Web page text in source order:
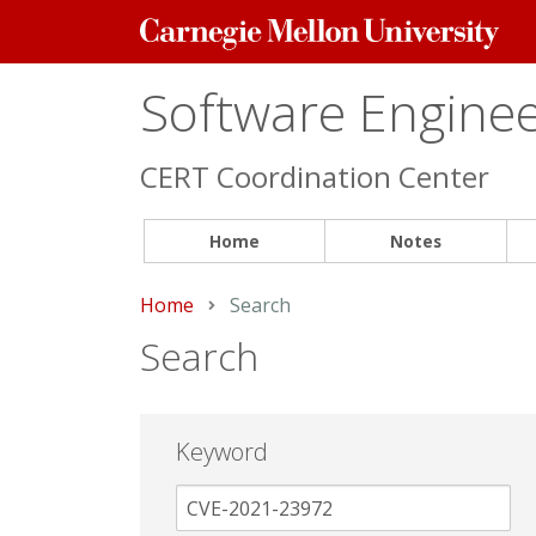
Carnegie
Mellon
Software
CERT Coordination Center
Home Notes
Home Current:
Search
Search
Keyword